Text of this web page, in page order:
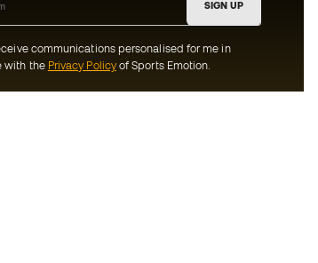
SIGN UP
communications personalised for me in
with the Privacy Policyof Sports Emotion.